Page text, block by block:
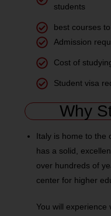
students
best courses
Admission
Cost of
Student visa
Why
Italy is home to the
has a solid,
over hundreds of
center for higher
You will experience